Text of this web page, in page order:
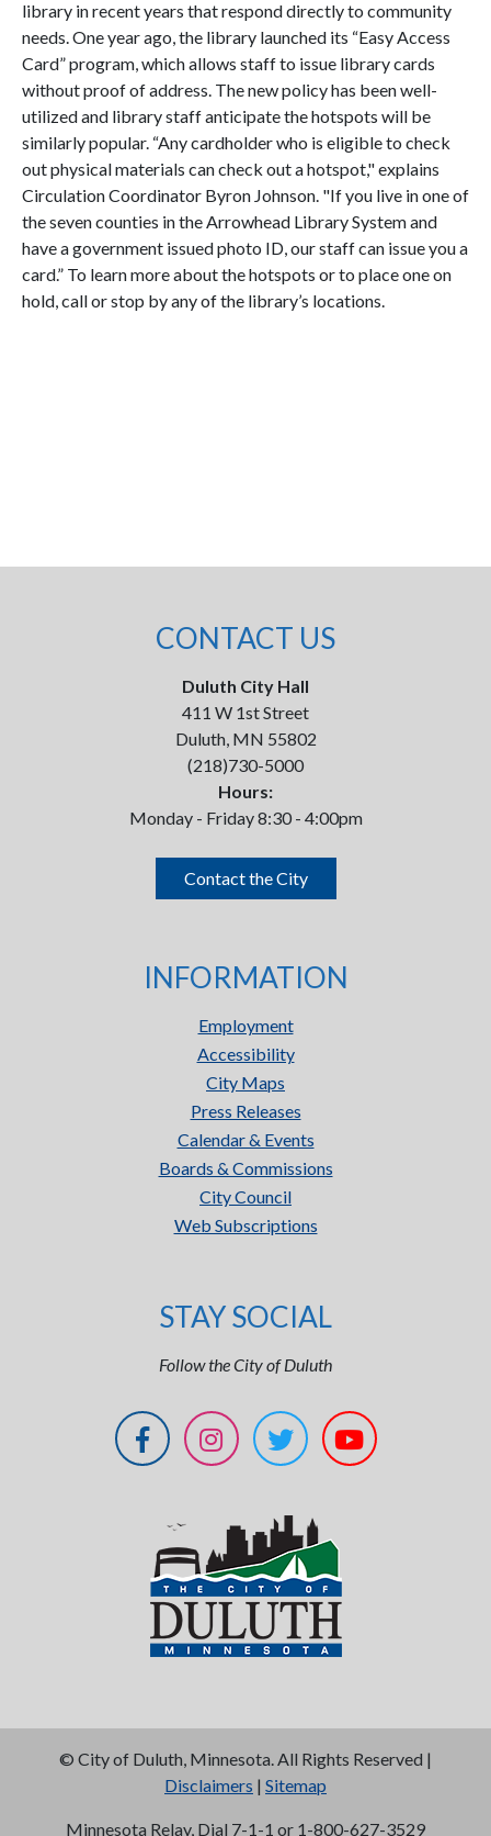
library in recent years that respond directly to community
needs. One year ago, the library launched its “Easy Access
Card” program, which allows staff to issue library cards
without proof of address. The new policy has been well-
utilized and library staff anticipate the hotspots will be
similarly popular. “Any cardholder who is eligible to check
out physical materials can check out a hotspot," explains
Circulation Coordinator Byron Johnson. "If you live in one of
the seven counties in the Arrowhead Library System and
have a government issued photo ID, our staff can issue you a
card.” To learn more about the hotspots or to place one on
hold, call or stop by any of the library’s locations.
CONTACT US
Duluth City Hall
411 W 1st Street
Duluth, MN 55802
(218)730-5000
Hours:
Monday - Friday 8:30 - 4:00pm
Contact the City
INFORMATION
Employment
Accessibility
City Maps
Press Releases
Calendar & Events
Boards & Commissions
City Council
Web Subscriptions
STAY SOCIAL
Follow the City of Duluth
© City of Duluth, Minnesota. All Rights Reserved |
Disclaimers | Sitemap
Minnesota Relay, Dial 7-1-1 or 1-800-627-3529